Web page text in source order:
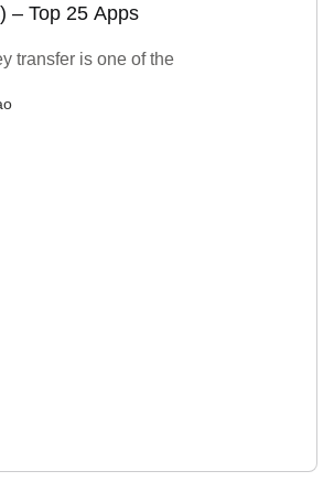
– Top 25 Apps
transfer is one of the